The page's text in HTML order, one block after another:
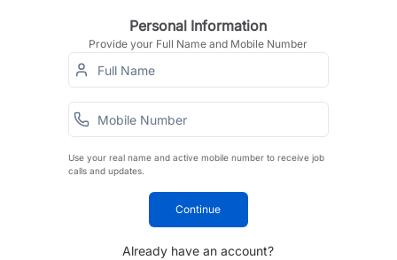
Personal Information
Provide your Full Name and Mobile Number
Use your real name and active mobile number to receive job
calls and updates.
Continue
Already have an account?